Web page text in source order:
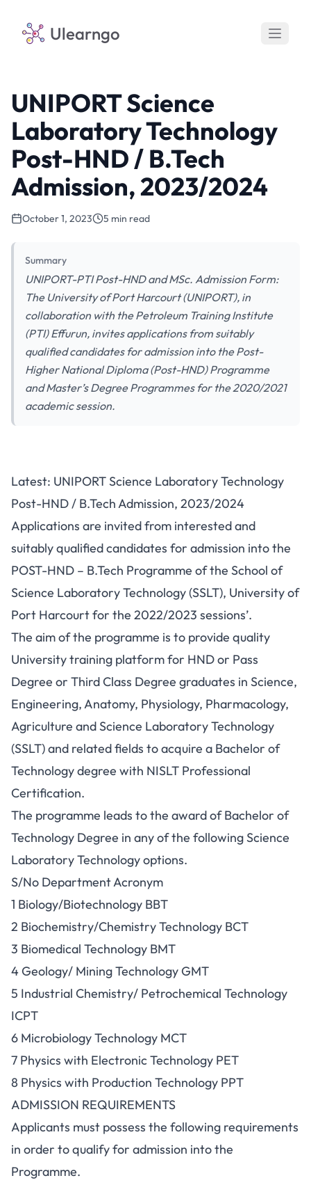
Ulearngo
UNIPORT Science
Laboratory Technology
Post-HND / B.Tech
Admission, 2023/2024
October 1, 2023 5 min read
Summary
UNIPORT-PTI Post-HND and MSc. Admission Form:
The University of Port Harcourt (UNIPORT), in
collaboration with the Petroleum Training Institute
(PTI) Effurun, invites applications from suitably
qualified candidates for admission into the Post-
Higher National Diploma (Post-HND) Programme
and Master’s Degree Programmes for the 2020/2021
academic session.
Latest: UNIPORT Science Laboratory Technology
Post-HND / B.Tech Admission, 2023/2024
Applications are invited from interested and
suitably qualified candidates for admission into the
POST-HND – B.Tech Programme of the School of
Science Laboratory Technology (SSLT), University of
Port Harcourt for the 2022/2023 sessions’.
The aim of the programme is to provide quality
University training platform for HND or Pass
Degree or Third Class Degree graduates in Science,
Engineering, Anatomy, Physiology, Pharmacology,
Agriculture and Science Laboratory Technology
(SSLT) and related fields to acquire a Bachelor of
Technology degree with NISLT Professional
Certification.
The programme leads to the award of Bachelor of
Technology Degree in any of the following Science
Laboratory Technology options.
S/No Department Acronym
1 Biology/Biotechnology BBT
2 Biochemistry/Chemistry Technology BCT
3 Biomedical Technology BMT
4 Geology/ Mining Technology GMT
5 Industrial Chemistry/ Petrochemical Technology
ICPT
6 Microbiology Technology MCT
7 Physics with Electronic Technology PET
8 Physics with Production Technology PPT
ADMISSION REQUIREMENTS
Applicants must possess the following requirements
in order to qualify for admission into the
Programme.